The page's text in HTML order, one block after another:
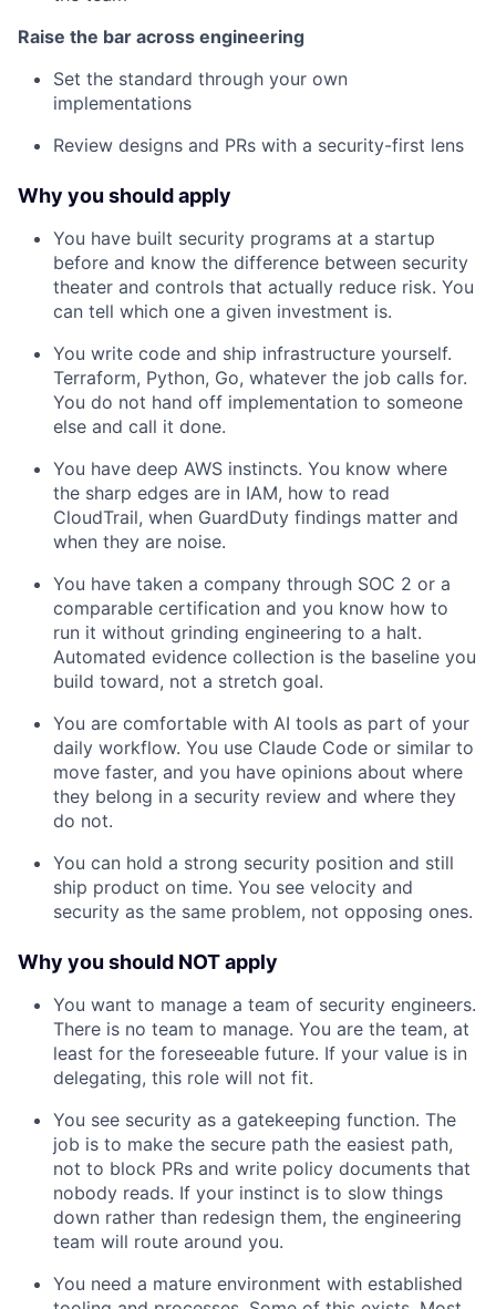
Raise the bar across engineering
Set the standard through your own
implementations
Review designs and PRs with a security-first lens
Why you should apply
You have built security programs at a startup
before and know the difference between security
theater and controls that actually reduce risk. You
can tell which one a given investment is.
You write code and ship infrastructure yourself.
Terraform, Python, Go, whatever the job calls for.
You do not hand off implementation to someone
else and call it done.
You have deep AWS instincts. You know where
the sharp edges are in IAM, how to read
CloudTrail, when GuardDuty findings matter and
when they are noise.
You have taken a company through SOC 2 or a
comparable certification and you know how to
run it without grinding engineering to a halt.
Automated evidence collection is the baseline you
build toward, not a stretch goal.
You are comfortable with AI tools as part of your
daily workflow. You use Claude Code or similar to
move faster, and you have opinions about where
they belong in a security review and where they
do not.
You can hold a strong security position and still
ship product on time. You see velocity and
security as the same problem, not opposing ones.
Why you should NOT apply
You want to manage a team of security engineers.
There is no team to manage. You are the team, at
least for the foreseeable future. If your value is in
delegating, this role will not fit.
You see security as a gatekeeping function. The
job is to make the secure path the easiest path,
not to block PRs and write policy documents that
nobody reads. If your instinct is to slow things
down rather than redesign them, the engineering
team will route around you.
You need a mature environment with established